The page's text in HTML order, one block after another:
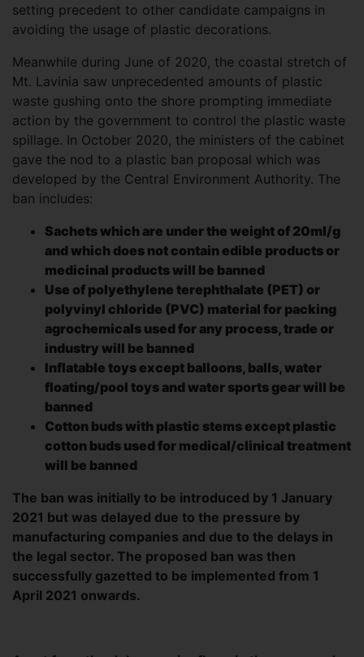
setting precedent to other candidate campaigns in
avoiding the usage of plastic decorations.
Meanwhile during June of 2020, the coastal stretch of
Mt. Lavinia saw unprecedented amounts of plastic
waste gushing onto the shore prompting immediate
action by the government to control the plastic waste
spillage. In October 2020, the ministers of the cabinet
gave the nod to a plastic ban proposal which was
developed by the Central Environment Authority. The
ban includes:
Sachets which are under the weight of 20ml/g
and which does not contain edible products or
medicinal products will be banned
Use of polyethylene terephthalate (PET) or
polyvinyl chloride (PVC) material for packing
agrochemicals used for any process, trade or
industry will be banned
Inflatable toys except balloons, balls, water
floating/pool toys and water sports gear will be
banned
Cotton buds with plastic stems except plastic
cotton buds used for medical/clinical treatment
will be banned
The ban was initially to be introduced by 1 January
2021 but was delayed due to the pressure by
manufacturing companies and due to the delays in
the legal sector. The proposed ban was then
successfully gazetted to be implemented from 1
April 2021 onwards.